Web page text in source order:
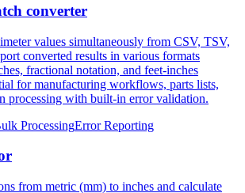
Optimized100 Common Values
converter
values simultaneously from CSV, TSV,
converted results in various formats
fractional notation, and feet-inches
processing with built-in error validation.
Processing